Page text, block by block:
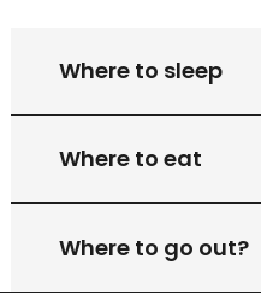
Where to sleep
Where to eat
Where to go out?